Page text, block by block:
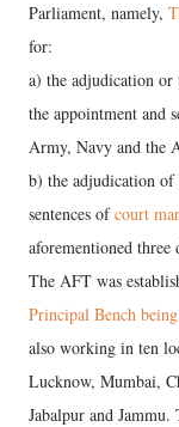
Parliament, namely,
for:
a) the adjudication
the appointment and
Army, Navy and the
b) the adjudication
sentences ofcourt
aforementioned three
The AFT was
Principal Bench
also working in ten
Lucknow, Mumbai,
Jabalpur and